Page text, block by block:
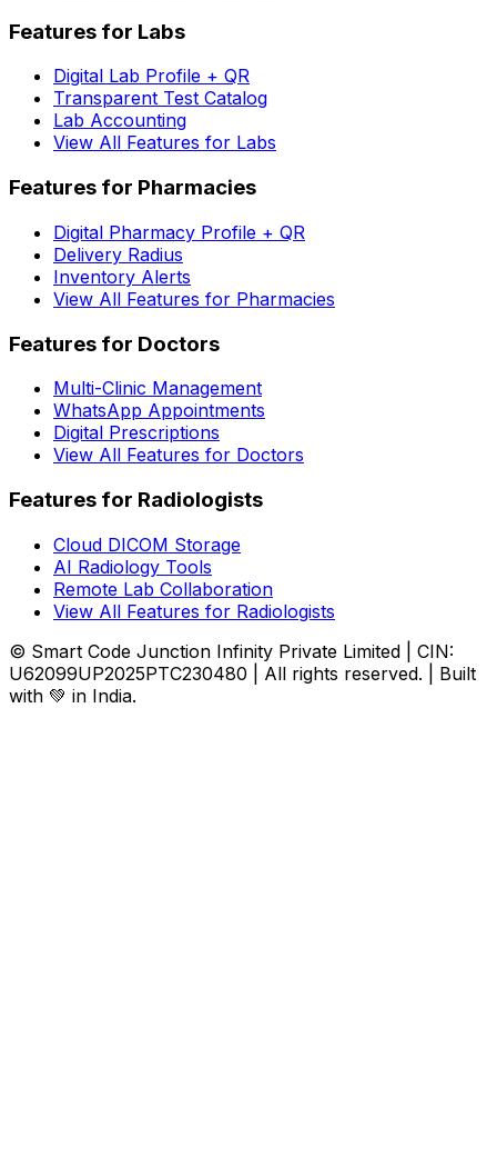
Features for Labs
Digital Lab Profile + QR
Transparent Test Catalog
Lab Accounting
View All Features for Labs
Features for Pharmacies
Digital Pharmacy Profile + QR
Delivery Radius
Inventory Alerts
View All Features for Pharmacies
Features for Doctors
Multi-Clinic Management
WhatsApp Appointments
Digital Prescriptions
View All Features for Doctors
Features for Radiologists
Cloud DICOM Storage
AI Radiology Tools
Remote Lab Collaboration
View All Features for Radiologists
© Smart Code Junction Infinity Private Limited | CIN:
U62099UP2025PTC230480 | All rights reserved. | Built
with 💚 in India.